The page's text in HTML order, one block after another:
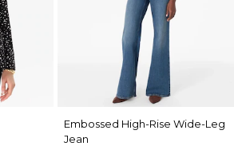
Embossed High-Rise Wide-Leg
Jean